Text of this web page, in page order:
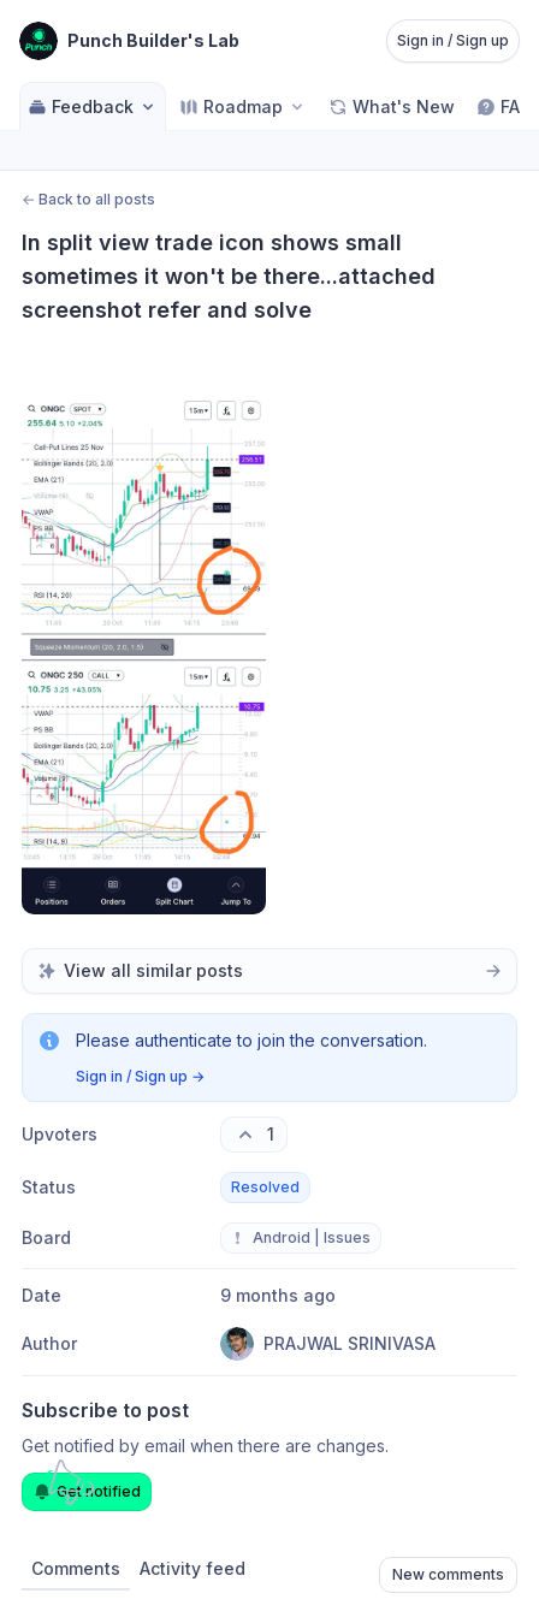
Punch Builder's Lab Sign in / Sign up
Feedback Roadmap What's New FAQ
← Back to all posts
In split view trade icon shows small
sometimes it won't be there...attached
screenshot refer and solve
View all similar posts
Please authenticate to join the conversation.
Sign in / Sign up →
Upvoters 1
Status Resolved
Board ❗ Android | Issues
Date 9 months ago
Author PRAJWAL SRINIVASA
Subscribe to post
Get notified by email when there are changes.
Get notified
Comments Activity feed New comments